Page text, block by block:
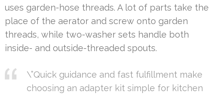
uses garden-hose threads. A lot of parts take the
place of the aerator and screw onto garden
threads, while two-washer sets handle both
inside- and outside-threaded spouts.
\”Quick guidance and fast fulfillment make
choosing an adapter kit simple for kitchen